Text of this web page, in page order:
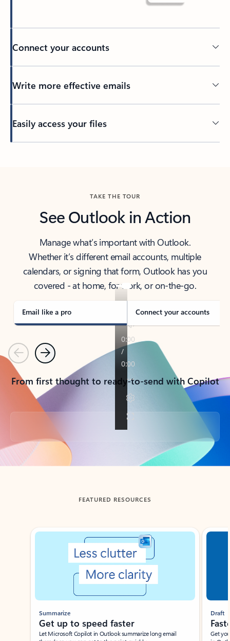
Connect your accounts
Write more effective emails
Easily access your files
TAKE THE TOUR
See Outlook in Action
Manage what’s important with Outlook.
Whether it’s different email accounts, multiple
calendars, or signing that form, Outlook has you
covered - at home, for work, or on-the-go.
Email like a pro Connect your accounts
PreviousNext
From first thought to ready-to-send with Copilot
Back to tabs
FEATURED RESOURCES
Showing slide 1 of 3
Summarize
Get up to speed faster ​
Let Microsoft Copilot in Outlook summarize long email
Draft
Get